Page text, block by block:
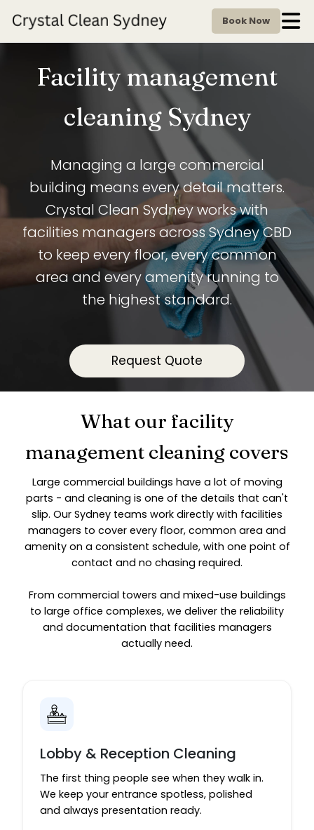
Book Now
Facility management
cleaning Sydney
Managing a large commercial
building means every detail matters.
Crystal Clean Sydney works with
facilities managers across Sydney CBD
to keep every floor, every common
area and every amenity running to
the highest standard.
Request Quote
What our facility
management cleaning covers
Large commercial buildings have a lot of moving
parts - and cleaning is one of the details that can't
slip. Our Sydney teams work directly with facilities
managers to cover every floor, common area and
amenity on a consistent schedule, with one point of
contact and no chasing required.
From commercial towers and mixed-use buildings
to large office complexes, we deliver the reliability
and documentation that facilities managers
actually need.
Lobby & Reception Cleaning
The first thing people see when they walk in.
We keep your entrance spotless, polished
and always presentation ready.